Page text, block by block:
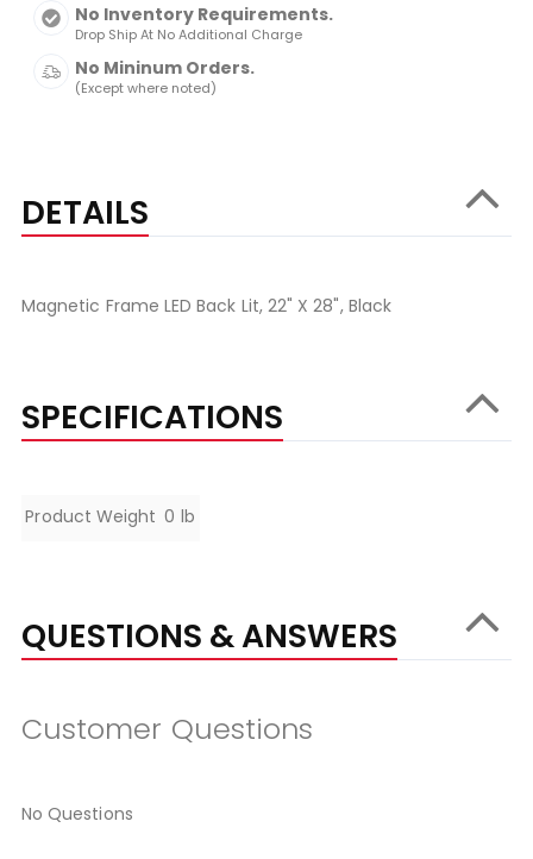
No Inventory Requirements.
Drop Ship At No Additional Charge
No Mininum Orders.
(Except where noted)
DETAILS
Magnetic Frame LED Back Lit, 22" X 28", Black
SPECIFICATIONS
Specifications
Product Weight 0 lb
QUESTIONS & ANSWERS
Customer Questions
No Questions